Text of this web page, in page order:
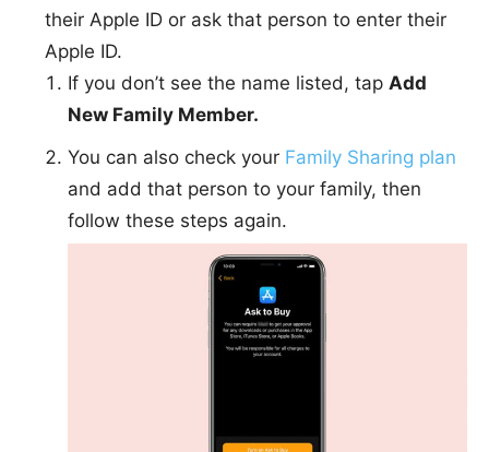
their Apple ID or ask that person to enter their
Apple ID.
If you don’t see the name listed, tap Add
New Family Member.
You can also check your Family Sharing plan
and add that person to your family, then
follow these steps again.